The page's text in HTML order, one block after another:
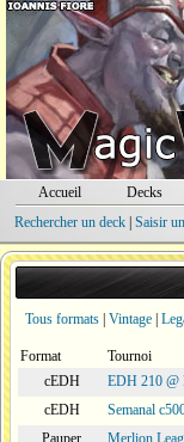
Accueil Decks
Rechercher un deck| Saisir
Tous formats Vintage
Format
Tournoi
cEDH
EDH 210 @
cEDH
Semanal
Pauper
Merlion